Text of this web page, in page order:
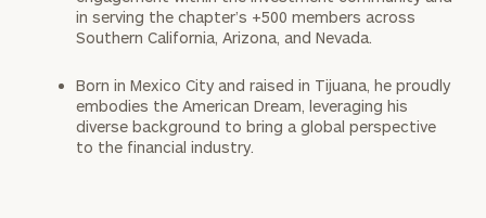
in serving the chapter’s +500 members across
Southern California, Arizona, and Nevada.
Born in Mexico City and raised in Tijuana, he proudly
embodies the American Dream, leveraging his
diverse background to bring a global perspective
to the financial industry.